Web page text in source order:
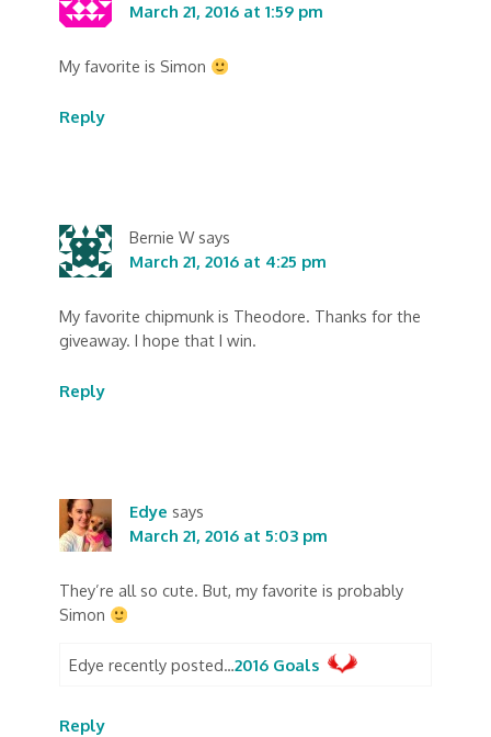
March 21, 2016 at 1:59 pm
My favorite is Simon
Reply
Bernie W says
March 21, 2016 at 4:25 pm
My favorite chipmunk is Theodore. Thanks for the
giveaway. I hope that I win.
Reply
Edye says
March 21, 2016 at 5:03 pm
They’re all so cute. But, my favorite is probably
Simon
Edye recently posted…2016 Goals
Reply